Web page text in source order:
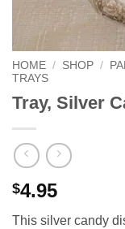
HOME / SHOP /
TRAYS
Tray, Silver
$4.95
This silver candy